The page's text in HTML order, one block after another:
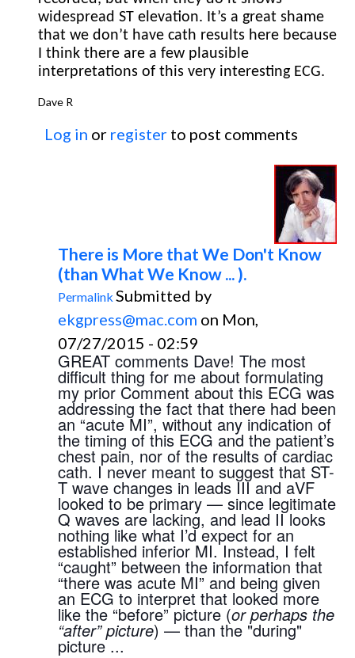
widespread ST elevation. It’s a great shame
that we don’t have cath results here because
I think there are a few plausible
interpretations of this very interesting ECG.
Dave R
Log in or register to post comments
There is More that We Don't Know
(than What We Know ... ).
Permalink Submitted by
ekgpress@mac.com on Mon,
07/27/2015 - 02:59
GREAT comments Dave! The most
difficult thing for me about formulating
my prior Comment about this ECG was
addressing the fact that there had been
an “acute MI”, without any indication of
the timing of this ECG and the patient’s
chest pain, nor of the results of cardiac
cath. I never meant to suggest that ST-
T wave changes in leads III and aVF
looked to be primary — since legitimate
Q waves are lacking, and lead II looks
nothing like what I’d expect for an
established inferior MI. Instead, I felt
“caught” between the information that
“there was acute MI” and being given
an ECG to interpret that looked more
like the “before” picture (or perhaps the
“after” picture) — than the "during"
picture ...